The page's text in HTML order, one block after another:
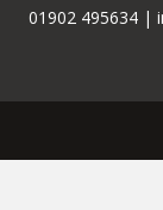
01902 495634 |